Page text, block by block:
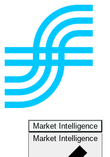
Market Intelligence
Market Intelligence